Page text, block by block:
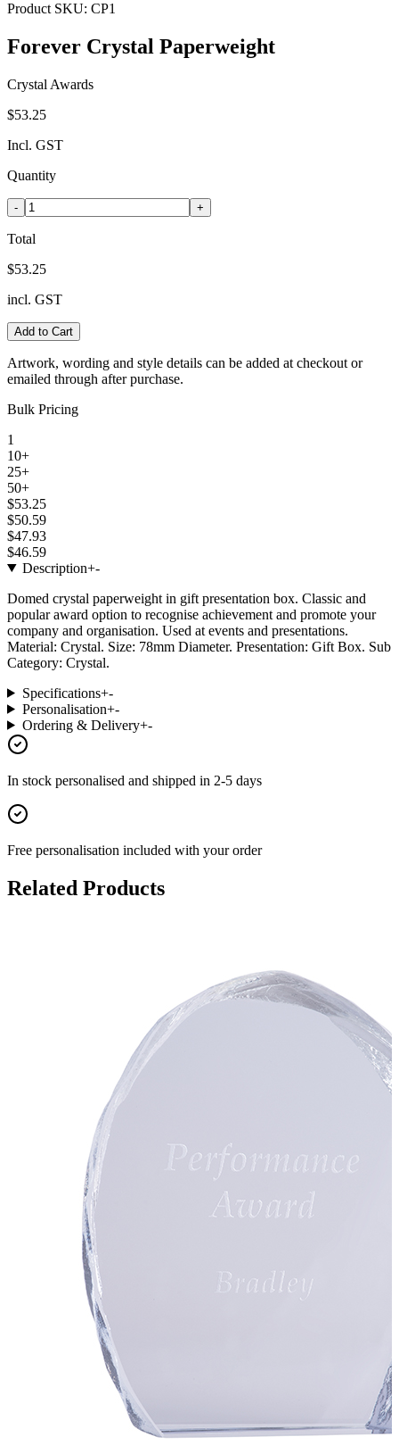
Product SKU: CP1
Forever Crystal Paperweight
Crystal Awards
$53.25
Incl. GST
Quantity
- +
Total
$53.25
incl. GST
Add to Cart
Artwork, wording and style details can be added at checkout or
emailed through after purchase.
Bulk Pricing
1
10+
25+
50+
$53.25
$50.59
$47.93
$46.59
Description+-
Domed crystal paperweight in gift presentation box. Classic and
popular award option to recognise achievement and promote your
company and organisation. Used at events and presentations.
Material: Crystal. Size: 78mm Diameter. Presentation: Gift Box. Sub
Category: Crystal.
Specifications+-
Personalisation+-
Ordering & Delivery+-
In stock personalised and shipped in 2-5 days
Free personalisation included with your order
Related Products